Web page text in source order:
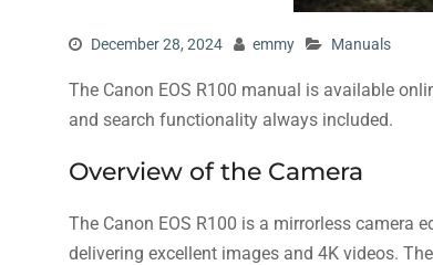
December 28, 2024 emmy Manuals
The Canon EOS R100 manual is available
and search functionality always included.
Overview of the Camera
The Canon EOS R100 is a mirrorless camera
delivering excellent images and 4K videos.